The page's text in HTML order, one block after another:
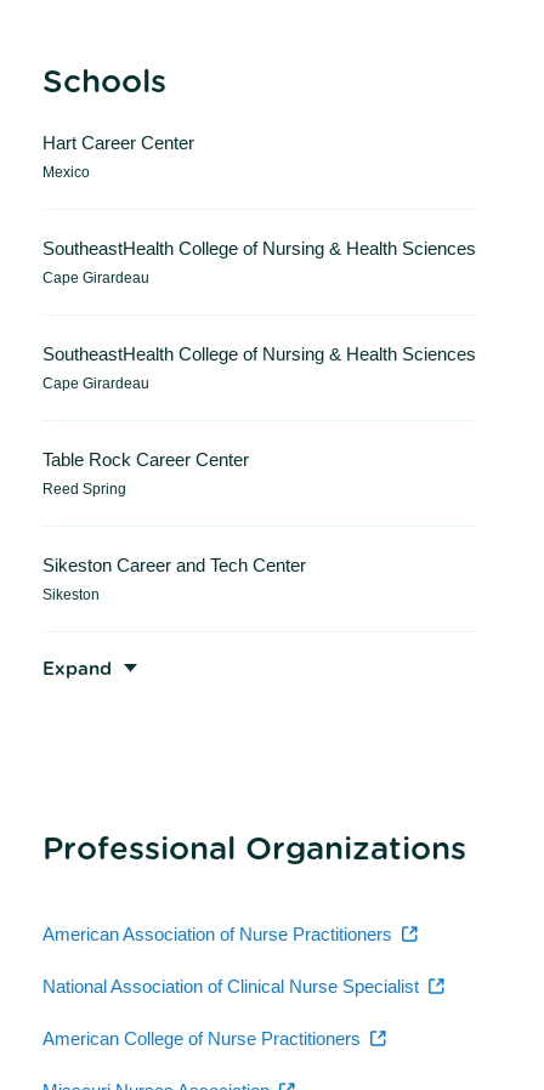
Schools
Hart Career Center
Mexico
SoutheastHealth College of Nursing & Health Sciences
Cape Girardeau
SoutheastHealth College of Nursing & Health Sciences
Cape Girardeau
Table Rock Career Center
Reed Spring
Sikeston Career and Tech Center
Sikeston
Expand
Professional Organizations
American Association of Nurse Practitioners
National Association of Clinical Nurse Specialist
American College of Nurse Practitioners